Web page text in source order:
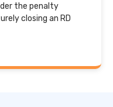
the penalty
closing an RD